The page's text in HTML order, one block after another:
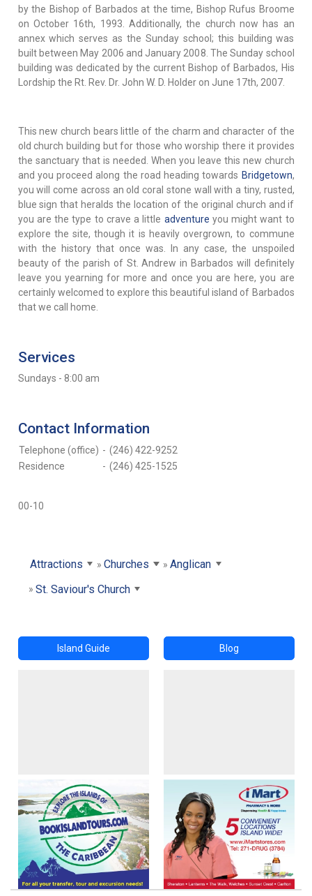
by the Bishop of Barbados at the time, Bishop Rufus Broome
on October 16th, 1993. Additionally, the church now has an
annex which serves as the Sunday school; this building was
built between May 2006 and January 2008. The Sunday school
building was dedicated by the current Bishop of Barbados, His
Lordship the Rt. Rev. Dr. John W. D. Holder on June 17th, 2007.
This new church bears little of the charm and character of the
old church building but for those who worship there it provides
the sanctuary that is needed. When you leave this new church
and you proceed along the road heading towards Bridgetown,
you will come across an old coral stone wall with a tiny, rusted,
blue sign that heralds the location of the original church and if
you are the type to crave a little adventure you might want to
explore the site, though it is heavily overgrown, to commune
with the history that once was. In any case, the unspoiled
beauty of the parish of St. Andrew in Barbados will definitely
leave you yearning for more and once you are here, you are
certainly welcomed to explore this beautiful island of Barbados
that we call home.
Services
Sundays - 8:00 am
Contact Information
Telephone (office) - (246) 422-9252
Residence
- (246) 425-1525
00-10
Attractions Churches
Anglican
St. Saviour's Church
Island Guide Blog